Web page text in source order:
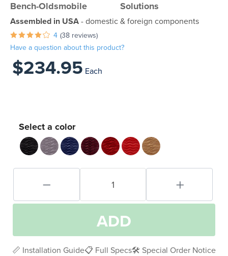
Bench-Oldsmobile
Solutions
Assembled in USA - domestic & foreign components
4 (38 reviews)
Have a question about this product?
$234.95 Each
Select a color
ADD
📏 Installation Guide📋 Full Specs🛠️ Special Order Notice